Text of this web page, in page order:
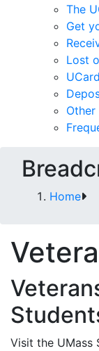
The
Get
Lost
Home
Visit the UMass